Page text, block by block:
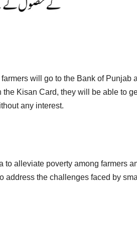
will go to the Bank of Punjab
Kisan Card, they will be able to
any interest.
alleviate poverty among farmers
the challenges faced by